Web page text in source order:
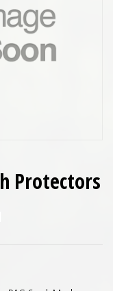
Protectors